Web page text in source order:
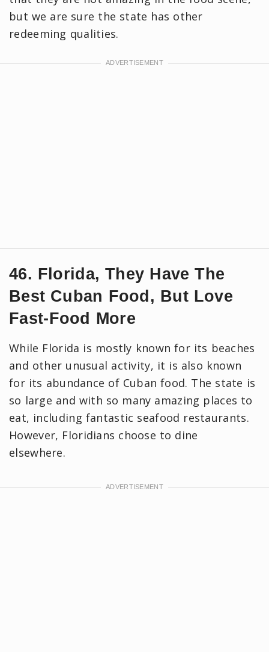
but we are sure the state has other
redeeming qualities.
46. Florida, They Have The
Best Cuban Food, But Love
Fast-Food More
While Florida is mostly known for its beaches
and other unusual activity, it is also known
for its abundance of Cuban food. The state is
so large and with so many amazing places to
eat, including fantastic seafood restaurants.
However, Floridians choose to dine
elsewhere.